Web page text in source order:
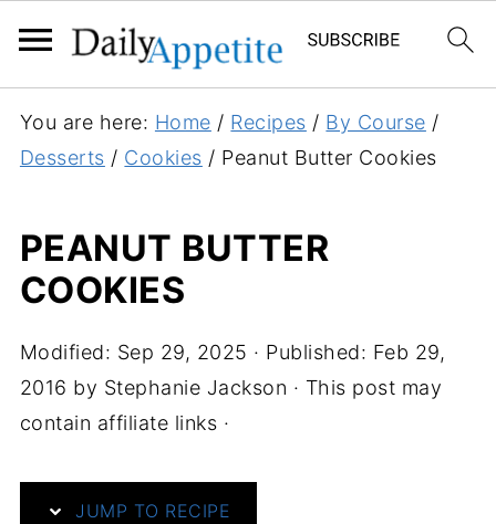
You are here: Home / Recipes / By Course /
Desserts / Cookies / Peanut Butter Cookies
PEANUT BUTTER
COOKIES
Modified: Sep 29, 2025 · Published: Feb 29,
2016 by Stephanie Jackson · This post may
contain affiliate links ·
JUMP TO RECIPE